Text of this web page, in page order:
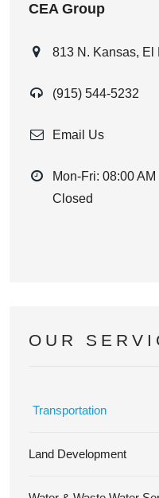
CEA Group
813 N. Kansas, El
(915) 544-5232
Email Us
Mon-Fri: 08:00
Closed
OUR
Transportation
Land Development